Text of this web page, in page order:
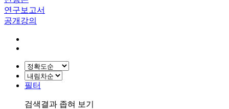
연구보고서
공개강의
필터
검색결과 좁혀 보기